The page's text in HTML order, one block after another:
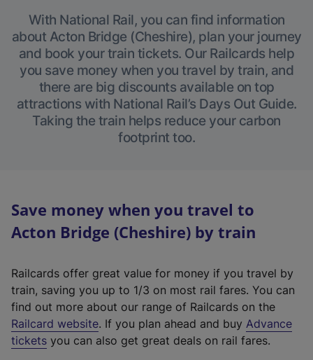
With National Rail, you can find information
about Acton Bridge (Cheshire), plan your journey
and book your train tickets. Our Railcards help
you save money when you travel by train, and
there are big discounts available on top
attractions with National Rail’s Days Out Guide.
Taking the train helps reduce your carbon
footprint too.
Save money when you travel to
Acton Bridge (Cheshire) by train
Railcards offer great value for money if you travel by
train, saving you up to 1/3 on most rail fares. You can
find out more about our range of Railcards on the
Railcard website(
e
. If you plan ahead and buy Advance
tickets you can also get great deals on rail fares.